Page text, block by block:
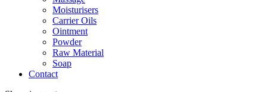
Moisturisers
Carrier Oils
Ointment
Powder
Raw Material
Soap
Contact